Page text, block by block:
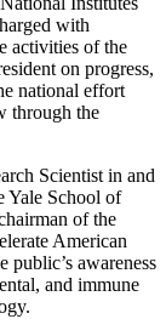
with
activities of the
on progress,
national effort
through the
Scientist in and
Yale School of
of the
American
public’s awareness
and immune